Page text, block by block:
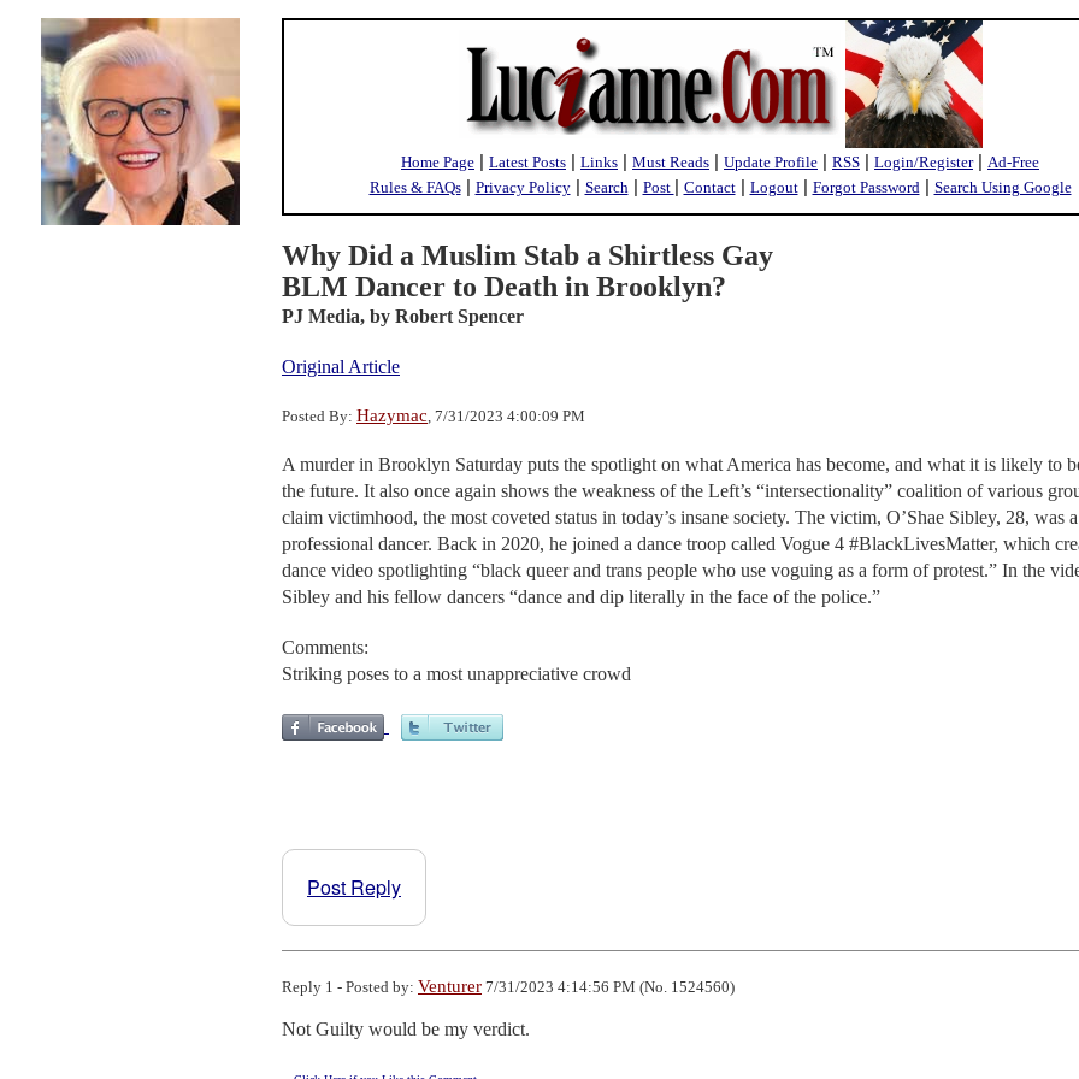
Home Page | Latest Posts | Links | Must Reads | Update Profile | RSS | Login/Register| Ad-Free
Rules & FAQs| Privacy Policy| Search| Post | Contact| Logout| Forgot Password| Search Using Google
Why Did a Muslim Stab a Shirtless Gay
BLM Dancer to Death in Brooklyn?
PJ Media, by Robert Spencer
Original Article
Posted By: Hazymac, 7/31/2023 4:00:09 PM
A murder in Brooklyn Saturday puts the spotlight on what America has become, and what it is likely to
the future. It also once again shows the weakness of the Left’s “intersectionality” coalition of various
claim victimhood, the most coveted status in today’s insane society. The victim, O’Shae Sibley, 28, was a
professional dancer. Back in 2020, he joined a dance troop called Vogue 4 #BlackLivesMatter, which
dance video spotlighting “black queer and trans people who use voguing as a form of protest.” In the
Sibley and his fellow dancers “dance and dip literally in the face of the police.”
Comments:
Striking poses to a most unappreciative crowd
Post Reply
Reply 1 - Posted by: Venturer 7/31/2023 4:14:56 PM (No. 1524560)
Not Guilty would be my verdict.